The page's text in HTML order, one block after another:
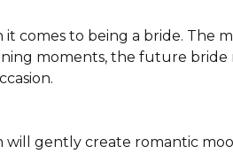
comes to being a bride. The
moments, the future bride
gently create romantic